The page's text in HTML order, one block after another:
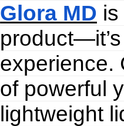
Glora MD
experience.
of powerful
lightweight